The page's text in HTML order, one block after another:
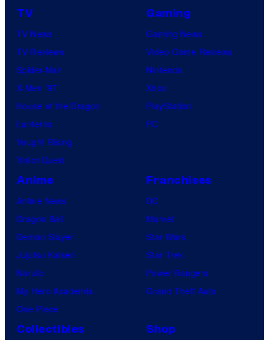
TV
TV News
TV Reviews
Spider-Noir
X-Men ’97
House of the Dragon
Lanterns
Vought Rising
VisionQuest
Gaming
Gaming News
Video Game Reviews
Nintendo
Xbox
PlayStation
PC
Anime
Anime News
Dragon Ball
Demon Slayer
Jujutsu Kaisen
Naruto
My Hero Academia
One Piece
Franchises
DC
Marvel
Star Wars
Star Trek
Power Rangers
Grand Theft Auto
Collectibles Shop